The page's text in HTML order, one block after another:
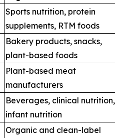
Sports nutrition, protein
supplements, RTM foods
Bakery products, snacks,
plant-based foods
Plant-based meat
manufacturers
Beverages, clinical nutrition,
infant nutrition
Organic and clean-label